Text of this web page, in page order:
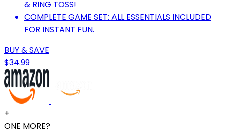
& RING TOSS!
COMPLETE GAME SET: ALL ESSENTIALS INCLUDED
FOR INSTANT FUN.
BUY & SAVE
$34.99
+
ONE MORE?